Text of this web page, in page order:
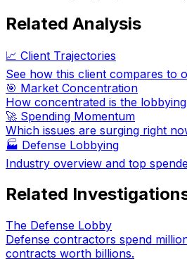
Related Analysis
📈 Client Trajectories
See how this client compares to
🎯 Market Concentration
How concentrated is the
🚀 Spending Momentum
Which issues are surging right
🏭 Defense Lobbying
Industry overview and top
Related
The Defense Lobby
Defense contractors spend
contracts worth billions.